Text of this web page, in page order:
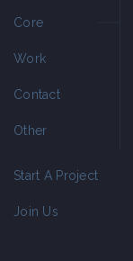
Core
Work
Contact
Other
Start A Project
Join Us